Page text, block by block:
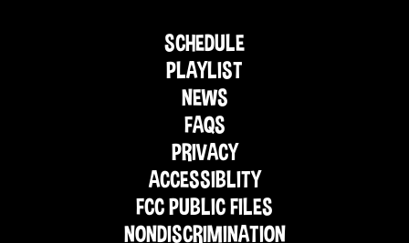
SCHEDULE
PLAYLIST
NEWS
FAQS
PRIVACY
ACCESSIBLITY
FCC PUBLIC FILES
NONDISCRIMINATION